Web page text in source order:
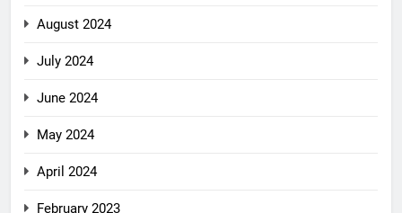
August 2024
July 2024
June 2024
May 2024
April 2024
February 2023